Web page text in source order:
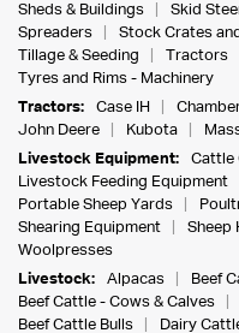
Sheds & Buildings
Skid
Spreaders
Stock Crates
Tillage & Seeding
Tractors
Tyres and Rims - Machinery
Tractors:
Case IH
John Deere
Kubota
Livestock Equipment:
Cattle
Livestock Feeding Equipment
Portable Sheep Yards
Shearing Equipment
Sheep
Woolpresses
Livestock:
Alpacas
Beef
Beef Cattle - Cows & Calves
Beef Cattle Bulls
Dairy